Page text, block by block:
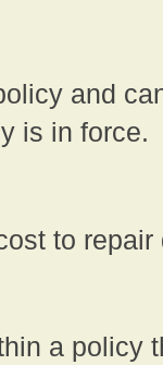
and
is in force.
to repair
a policy